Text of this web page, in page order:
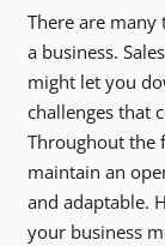
There are
a business.
might let you
challenges that
Throughout the
maintain an
and adaptable.
your business